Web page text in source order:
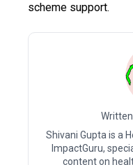
scheme support.
Shivani Gupta is a
ImpactGuru,
content on